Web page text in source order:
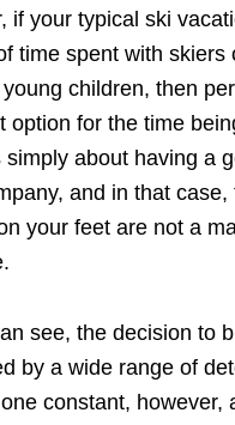
if your typical ski
time spent with skiers
young children, then
option for the time
simply about having a
and in that
your feet are not a
see, the decision to
by a wide range of
constant, however,